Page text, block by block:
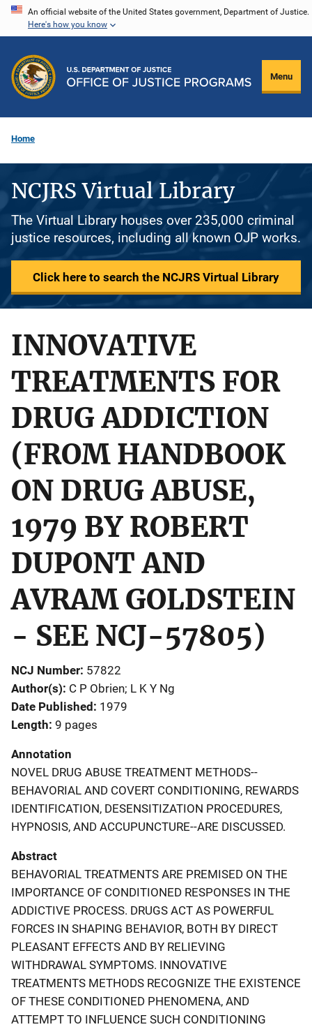
Skip
content
An official website of the United States government, Department of Justice.
Here's how you know
Menu
Home
NCJRS Virtual Library
The Virtual Library houses over 235,000 criminal
justice resources, including all known OJP works.
Click here to search the NCJRS Virtual Library
INNOVATIVE
TREATMENTS FOR
DRUG ADDICTION
(FROM HANDBOOK
ON DRUG ABUSE,
1979 BY ROBERT
DUPONT AND
AVRAM GOLDSTEIN
- SEE NCJ-57805)
NCJ Number 57822
Author(s) C P Obrien; L K Y Ng
Date Published 1979
Length 9 pages
Annotation
NOVEL DRUG ABUSE TREATMENT METHODS--
BEHAVORIAL AND COVERT CONDITIONING, REWARDS
IDENTIFICATION, DESENSITIZATION PROCEDURES,
HYPNOSIS, AND ACCUPUNCTURE--ARE DISCUSSED.
Abstract
BEHAVORIAL TREATMENTS ARE PREMISED ON THE
IMPORTANCE OF CONDITIONED RESPONSES IN THE
ADDICTIVE PROCESS. DRUGS ACT AS POWERFUL
FORCES IN SHAPING BEHAVIOR, BOTH BY DIRECT
PLEASANT EFFECTS AND BY RELIEVING
WITHDRAWAL SYMPTOMS. INNOVATIVE
TREATMENTS METHODS RECOGNIZE THE EXISTENCE
OF THESE CONDITIONED PHENOMENA, AND
ATTEMPT TO INFLUENCE SUCH CONDITIONING